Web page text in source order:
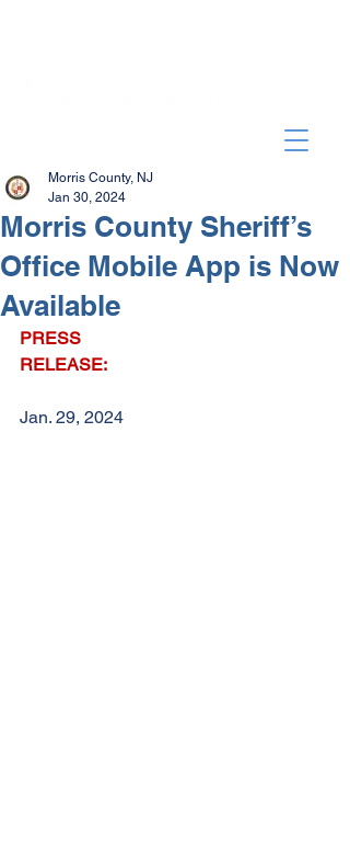
Morris County Sheriff’s
Office Mobile App is Now
Available
Morris County, NJ
Jan 30, 2024
PRESS
RELEASE:
Jan. 29, 2024